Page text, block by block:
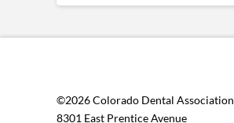
©2026 Colorado Dental Association
8301 East Prentice Avenue